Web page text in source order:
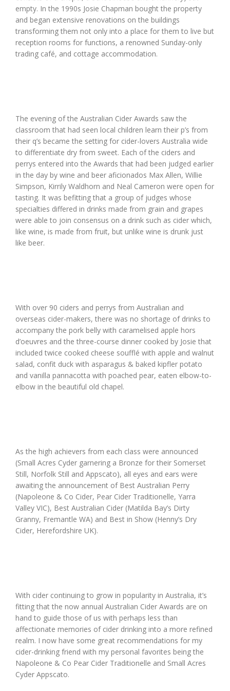
empty. In the 1990s Josie Chapman bought the property
and began extensive renovations on the buildings
transforming them not only into a place for them to live but
reception rooms for functions, a renowned Sunday-only
trading café, and cottage accommodation.
The evening of the Australian Cider Awards saw the
classroom that had seen local children learn their p’s from
their q’s became the setting for cider-lovers Australia wide
to differentiate dry from sweet. Each of the ciders and
perrys entered into the Awards that had been judged earlier
in the day by wine and beer aficionados Max Allen, Willie
Simpson, Kirrily Waldhorn and Neal Cameron were open for
tasting. It was befitting that a group of judges whose
specialties differed in drinks made from grain and grapes
were able to join consensus on a drink such as cider which,
like wine, is made from fruit, but unlike wine is drunk just
like beer.
With over 90 ciders and perrys from Australian and
overseas cider-makers, there was no shortage of drinks to
accompany the pork belly with caramelised apple hors
d’oeuvres and the three-course dinner cooked by Josie that
included twice cooked cheese soufflé with apple and walnut
salad, confit duck with asparagus & baked kipfler potato
and vanilla pannacotta with poached pear, eaten elbow-to-
elbow in the beautiful old chapel.
As the high achievers from each class were announced
(Small Acres Cyder garnering a Bronze for their Somerset
Still, Norfolk Still and Appscato), all eyes and ears were
awaiting the announcement of Best Australian Perry
(Napoleone & Co Cider, Pear Cider Traditionelle, Yarra
Valley VIC), Best Australian Cider (Matilda Bay’s Dirty
Granny, Fremantle WA) and Best in Show (Henny’s Dry
Cider, Herefordshire UK).
With cider continuing to grow in popularity in Australia, it’s
fitting that the now annual Australian Cider Awards are on
hand to guide those of us with perhaps less than
affectionate memories of cider drinking into a more refined
realm. I now have some great recommendations for my
cider-drinking friend with my personal favorites being the
Napoleone & Co Pear Cider Traditionelle and Small Acres
Cyder Appscato.